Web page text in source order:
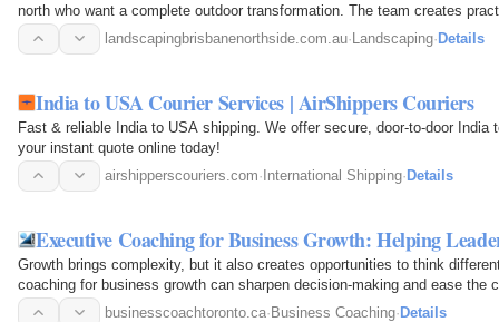
north who want a complete outdoor transformation. The team creates
backyard…
landscapingbrisbanenorthside.com.au· Landscaping· Details
India to USA Courier Services | AirShippers Couriers
Fast & reliable India to USA shipping. We offer secure, door-to-door
your instant quote online today!
airshipperscouriers.com· International Shipping· Details
Executive Coaching for Business Growth: Helping
Growth brings complexity, but it also creates opportunities to think
coaching for business growth can sharpen decision-making and ease
businesscoachtoronto.ca·Business Coaching·Details